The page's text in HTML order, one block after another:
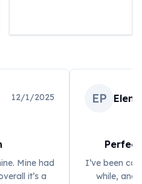
12/1/2025
Mine had
it’s a
EP
I’ve been
while, and